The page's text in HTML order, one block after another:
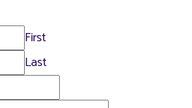
First
Last